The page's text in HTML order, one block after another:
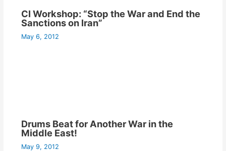
CI Workshop: “Stop the War and End the
Sanctions on Iran”
May 6, 2012
Drums Beat for Another War in the
Middle East!
May 9, 2012